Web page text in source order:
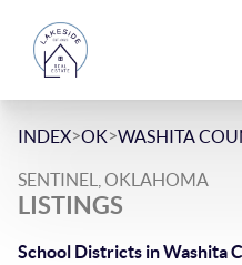
INDEX>OK>WASHITA
SENTINEL, OKLAHOMA
LISTINGS
School Districts in Washita